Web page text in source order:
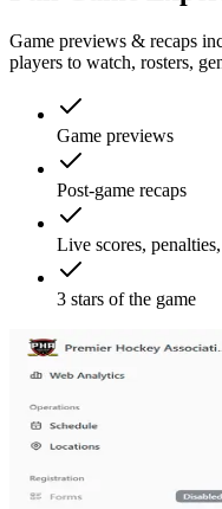
Game previews & recaps
players to watch, rosters,
Game previews
Post-game recaps
Live scores,
3 stars of the game